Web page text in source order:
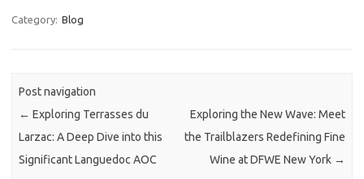
Category: Blog
Post navigation
← Exploring Terrasses du
Larzac: A Deep Dive into this
Significant Languedoc AOC
Exploring the New Wave: Meet
the Trailblazers Redefining Fine
Wine at DFWE New York →